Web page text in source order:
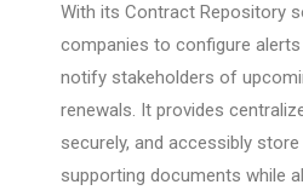
With its Contract Repository
companies to configure
notify stakeholders of
renewals. It provides
securely, and accessibly
supporting documents while